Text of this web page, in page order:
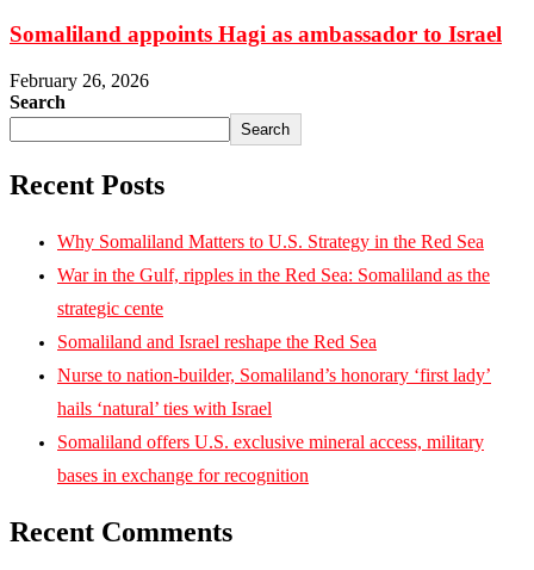
Somaliland appoints Hagi as ambassador to Israel
February 26, 2026
Search
Search
Recent Posts
Why Somaliland Matters to U.S. Strategy in the Red Sea
War in the Gulf, ripples in the Red Sea: Somaliland as the
strategic cente
Somaliland and Israel reshape the Red Sea
Nurse to nation-builder, Somaliland’s honorary ‘first lady’
hails ‘natural’ ties with Israel
Somaliland offers U.S. exclusive mineral access, military
bases in exchange for recognition
Recent Comments